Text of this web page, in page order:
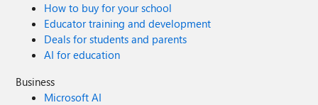
How to buy for your school
Educator training and development
Deals for students and parents
AI for education
Business
Microsoft AI